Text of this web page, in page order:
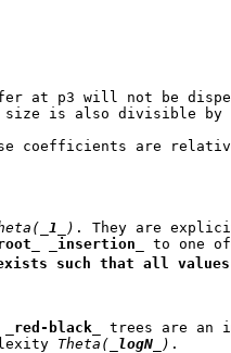
at p3 will not be
is also divisible by
coefficients are
1 _) . They are
insertion _ to one
such that all
red-black _ trees are an
Theta(_ logN _) .